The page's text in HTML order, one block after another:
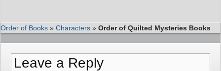
Order of Books » Characters » Order of Quilted Mysteries Books
Leave a Reply